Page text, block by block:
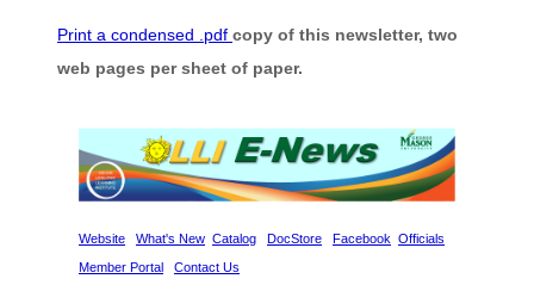
Print a condensed .pdf copy of this newsletter, two
web pages per sheet of paper.
Website What's New Catalog DocStore Facebook Officials
Member Portal
Contact Us